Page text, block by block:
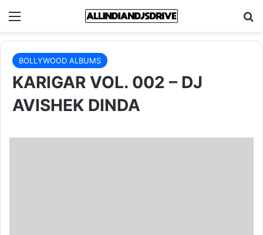
Menu
BOLLYWOOD ALBUMS
KARIGAR VOL. 002 – DJ
AVISHEK DINDA